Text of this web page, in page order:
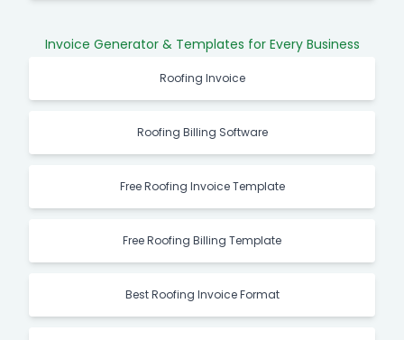
Invoice Generator & Templates for Every Business
Roofing Invoice
Roofing Billing Software
Free Roofing Invoice Template
Free Roofing Billing Template
Best Roofing Invoice Format